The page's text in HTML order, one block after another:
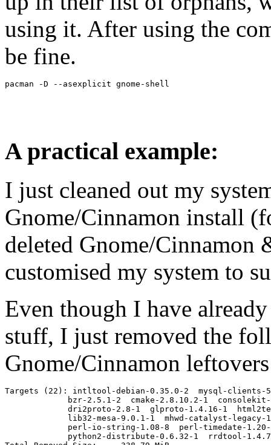
using it. After using the
be fine.
A practical example:
I just cleaned out my
Gnome/Cinnamon install
deleted Gnome/Cinnamon
customised my system to
Even though I have
stuff, I just removed the
Gnome/Cinnamon
Targets (22): intltool-debian-0.35.0-2  mysql-clients-
bzr-2.5.1-2  cmake-2.8.10.2-1
dri2proto-2.8-1  glproto-1.4.16-1
lib32-mesa-9.0.1-1  mhwd-catalyst-legacy-
perl-io-string-1.08-8  perl-timedate-
python2-distribute-0.6.32-1  rrdtool-